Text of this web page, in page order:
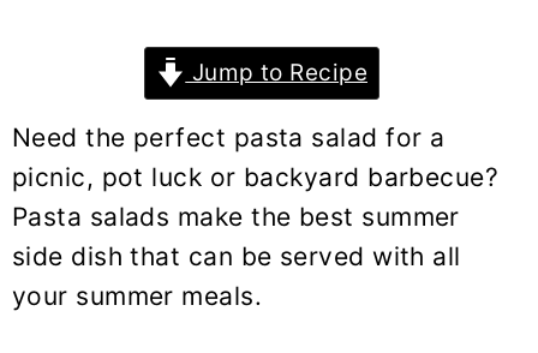
y
n
a
v
o
n
e
n
y
d
Jump to Recipe
Need the perfect pasta salad for a
picnic, pot luck or backyard barbecue?
Pasta salads make the best summer
side dish that can be served with all
your summer meals.